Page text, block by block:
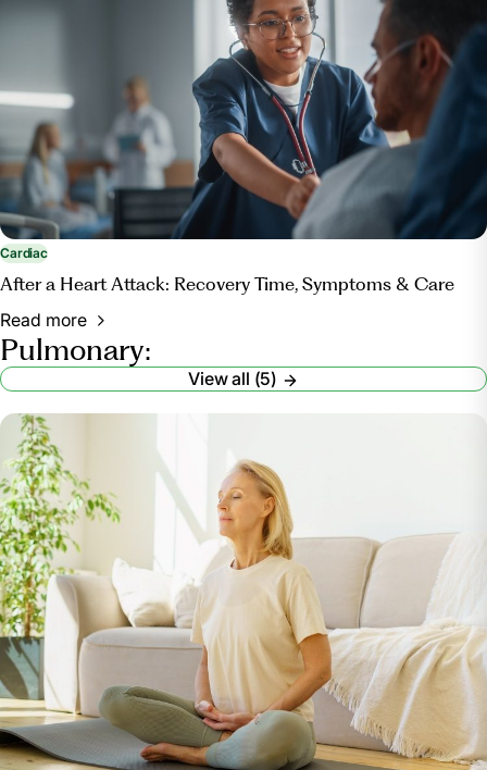
Cardiac
After a Heart Attack: Recovery Time, Symptoms & Care
Read more
Pulmonary:
View all (5)